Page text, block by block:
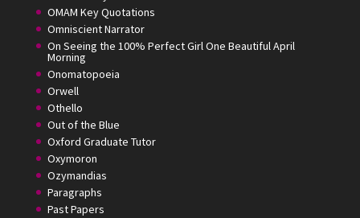
OMAM Key Quotations
Omniscient Narrator
On Seeing the 100% Perfect Girl One Beautiful April
Morning
Onomatopoeia
Orwell
Othello
Out of the Blue
Oxford Graduate Tutor
Oxymoron
Ozymandias
Paragraphs
Past Papers